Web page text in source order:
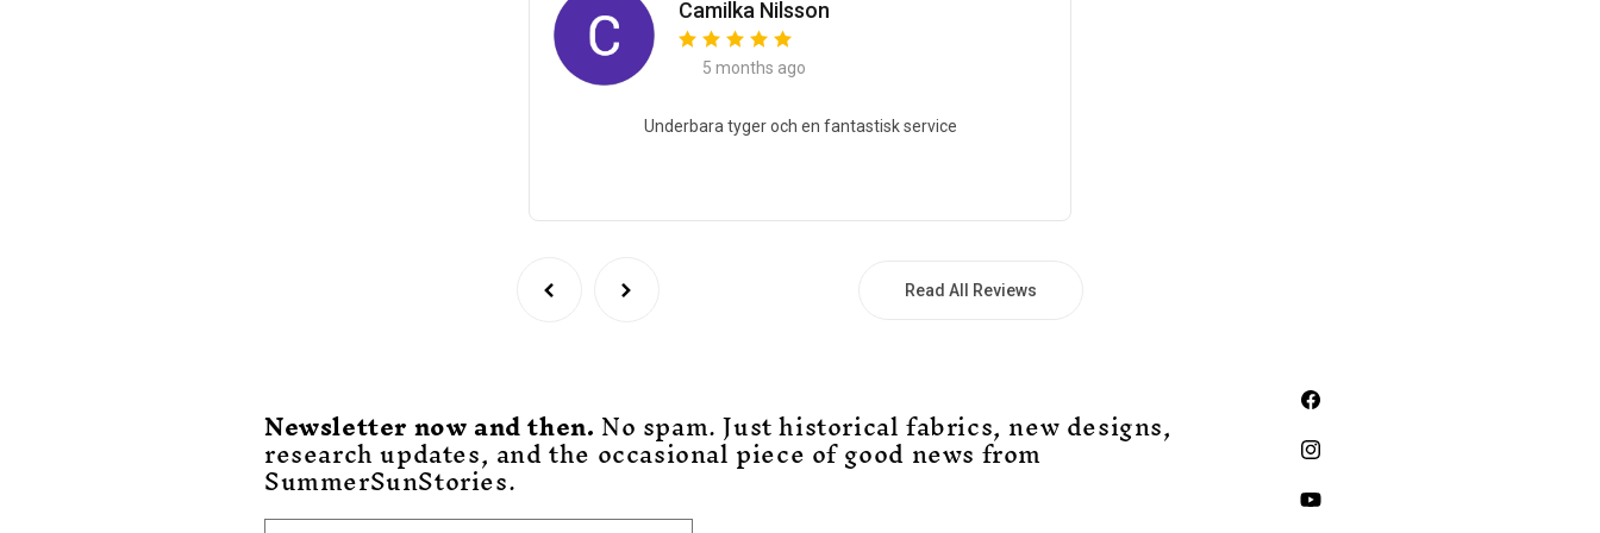
Camilka Nilsson
5 months ago
Underbara tyger och en fantastisk service
Read All Reviews
Newsletter now and then.No spam. Just historical fabrics, new designs,
research updates, and the occasional piece of good news from
SummerSunStories.
Facebook
Instagram
YouTube